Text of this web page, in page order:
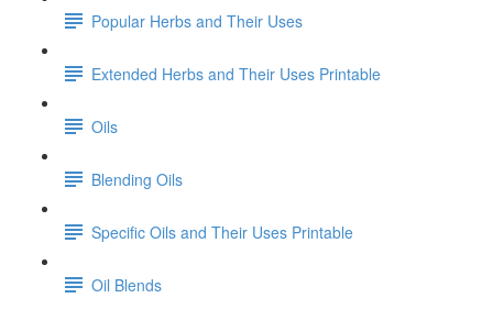
Popular Herbs and Their Uses
Extended Herbs and Their Uses Printable
Oils
Blending Oils
Specific Oils and Their Uses Printable
Oil Blends